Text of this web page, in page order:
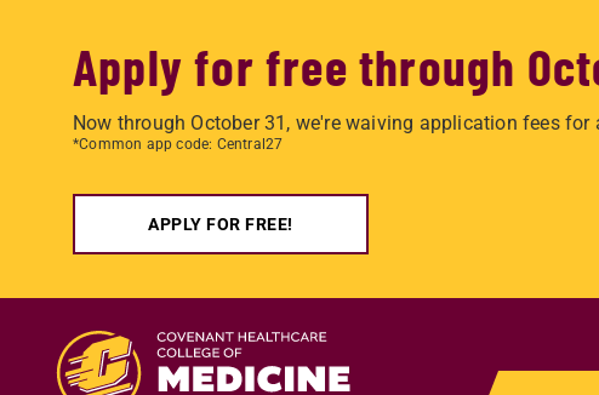
Apply for free through
Now through October 31, we're waiving application fees
*Common app code: Central27
APPLY FOR FREE!